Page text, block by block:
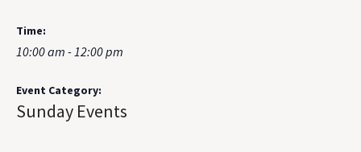
Time:
10:00 am - 12:00 pm
Event Category:
Sunday Events